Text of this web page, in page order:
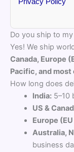
Do you ship to
Yes! We ship
Canada, Europe
Pacific, and
How long does
India:5–10
US &
Europe
Australia,
business